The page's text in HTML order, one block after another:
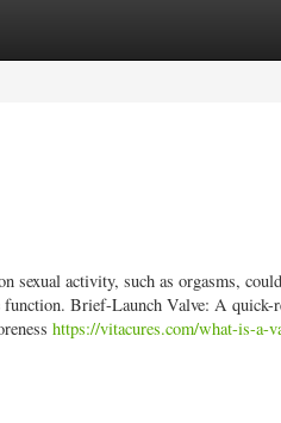
sexual activity, such as orgasms,
Brief-Launch Valve: A quick-
https://vitacures.com/what-is-a-